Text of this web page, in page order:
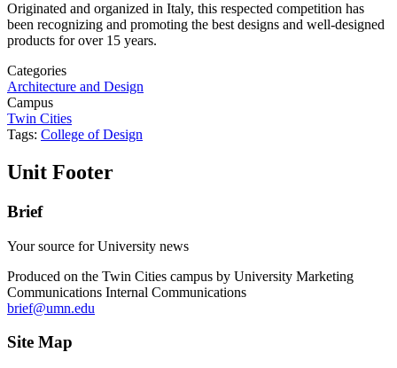
Originated and organized in Italy, this respected competition has
been recognizing and promoting the best designs and well-designed
products for over 15 years.
Categories
Architecture and Design
Campus
Twin Cities
Tags: College of Design
Unit Footer
Brief
Your source for University news
Produced on the Twin Cities campus by University Marketing
Communications Internal Communications
brief@umn.edu
Site Map